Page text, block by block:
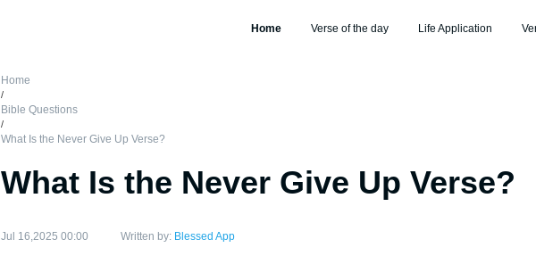
Home Verse of the day Life Application
Home
/
Bible Questions
/
What Is the Never Give Up Verse?
What Is the Never Give Up Verse?
Jul 16,2025 00:00 Written by: Blessed App